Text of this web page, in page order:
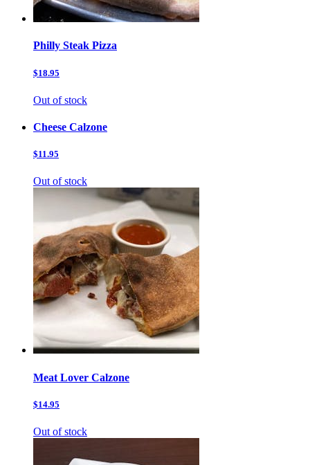
Philly Steak Pizza
$18.95
Out of stock
Cheese Calzone
$11.95
Out of stock
Meat Lover Calzone
$14.95
Out of stock